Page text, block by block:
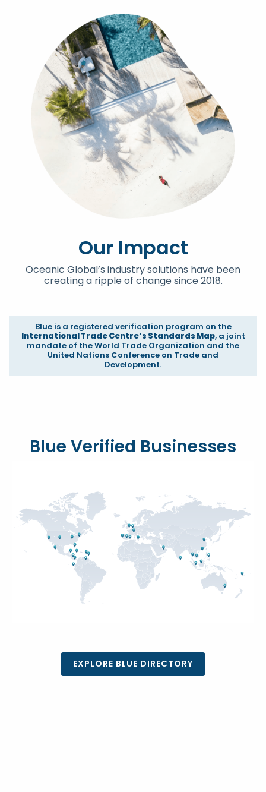
Our Impact
Oceanic Global’s industry solutions have been
creating a ripple of change since 2018.
Blue is a registered verification program on the
International Trade Centre’s Standards Map, a joint
mandate of the World Trade Organization and the
United Nations Conference on Trade and
Development.
Blue Verified Businesses
EXPLORE BLUE DIRECTORY